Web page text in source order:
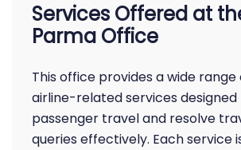
Services Offered at
Parma Office
This office provides a wide
airline-related services
passenger travel and resolve
queries effectively. Each service